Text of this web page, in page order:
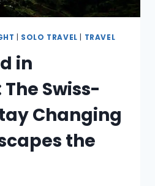
SOLO TRAVEL TRAVEL
in
Swiss-
Changing
the